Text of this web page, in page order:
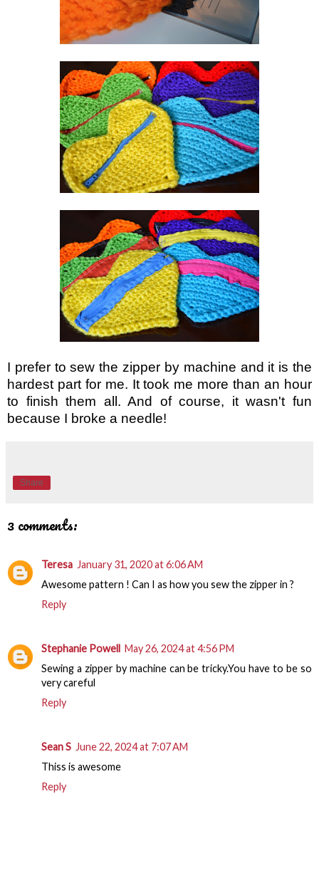
I prefer to sew the zipper by machine and it is the
hardest part for me. It took me more than an hour
to finish them all. And of course, it wasn't fun
because I broke a needle!
Share
3 comments:
Teresa January 31, 2020 at 6:06 AM
Awesome pattern ! Can I as how you sew the zipper in ?
Reply
Stephanie Powell May 26, 2024 at 4:56 PM
Sewing a zipper by machine can be tricky.You have to be so
very careful
Reply
Sean S June 22, 2024 at 7:07 AM
Thiss is awesome
Reply